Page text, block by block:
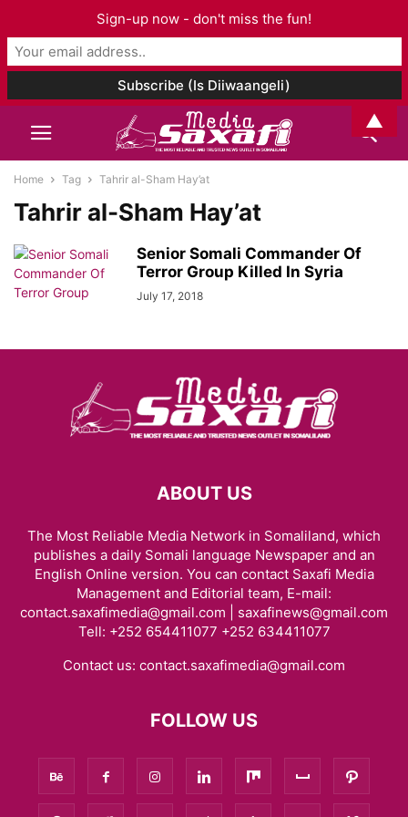
Home Tag Tahrir al-Sham Hay’at
Tahrir al-Sham Hay’at
Senior Somali Commander Of
Terror Group Killed In Syria
July 17, 2018
ABOUT US
The Most Reliable Media Network in Somaliland, which
publishes a daily Somali language Newspaper and an
English Online version. You can contact Saxafi Media
Management and Editorial team, E-mail:
contact.saxafimedia@gmail.com | saxafinews@gmail.com
Tell: +252 654411077 +252 634411077
Contact us: contact.saxafimedia@gmail.com
FOLLOW US
Sign-up now - don't miss the fun!
▲